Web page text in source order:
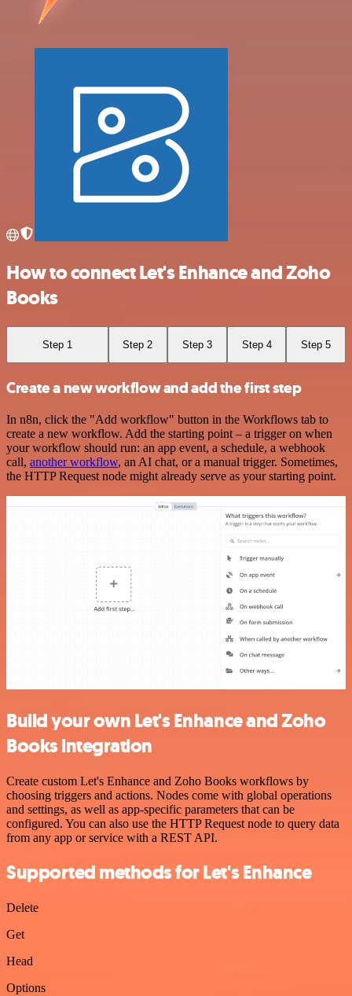
How to connect Let's Enhance and Zoho
Books
Step 1 Step 2 Step 3 Step 4 Step 5
Create a new workflow and add the first step
In n8n, click the "Add workflow" button in the Workflows tab to
create a new workflow. Add the starting point – a trigger on when
your workflow should run: an app event, a schedule, a webhook
call, another workflow, an AI chat, or a manual trigger. Sometimes,
the HTTP Request node might already serve as your starting point.
Build your own Let's Enhance and Zoho
Books integration
Create custom Let's Enhance and Zoho Books workflows by
choosing triggers and actions. Nodes come with global operations
and settings, as well as app-specific parameters that can be
configured. You can also use the HTTP Request node to query data
from any app or service with a REST API.
Supported methods for Let's Enhance
Delete
Get
Head
Options